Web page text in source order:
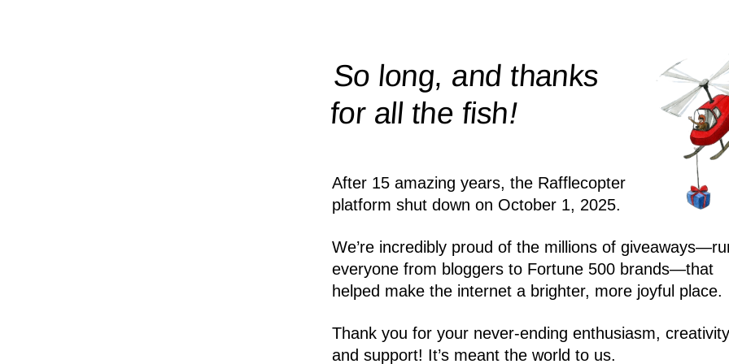
So long, and thanks
for all thefish!
After 15 amazing years, the Rafflecopter
platform shut down on October 1, 2025.
We’re incredibly proud of the millions of
everyone from bloggers to Fortune 500 brands—that
helped make the internet a brighter, more joyful place.
Thank you for your never-ending enthusiasm,
and support! It’s meant the world to us.